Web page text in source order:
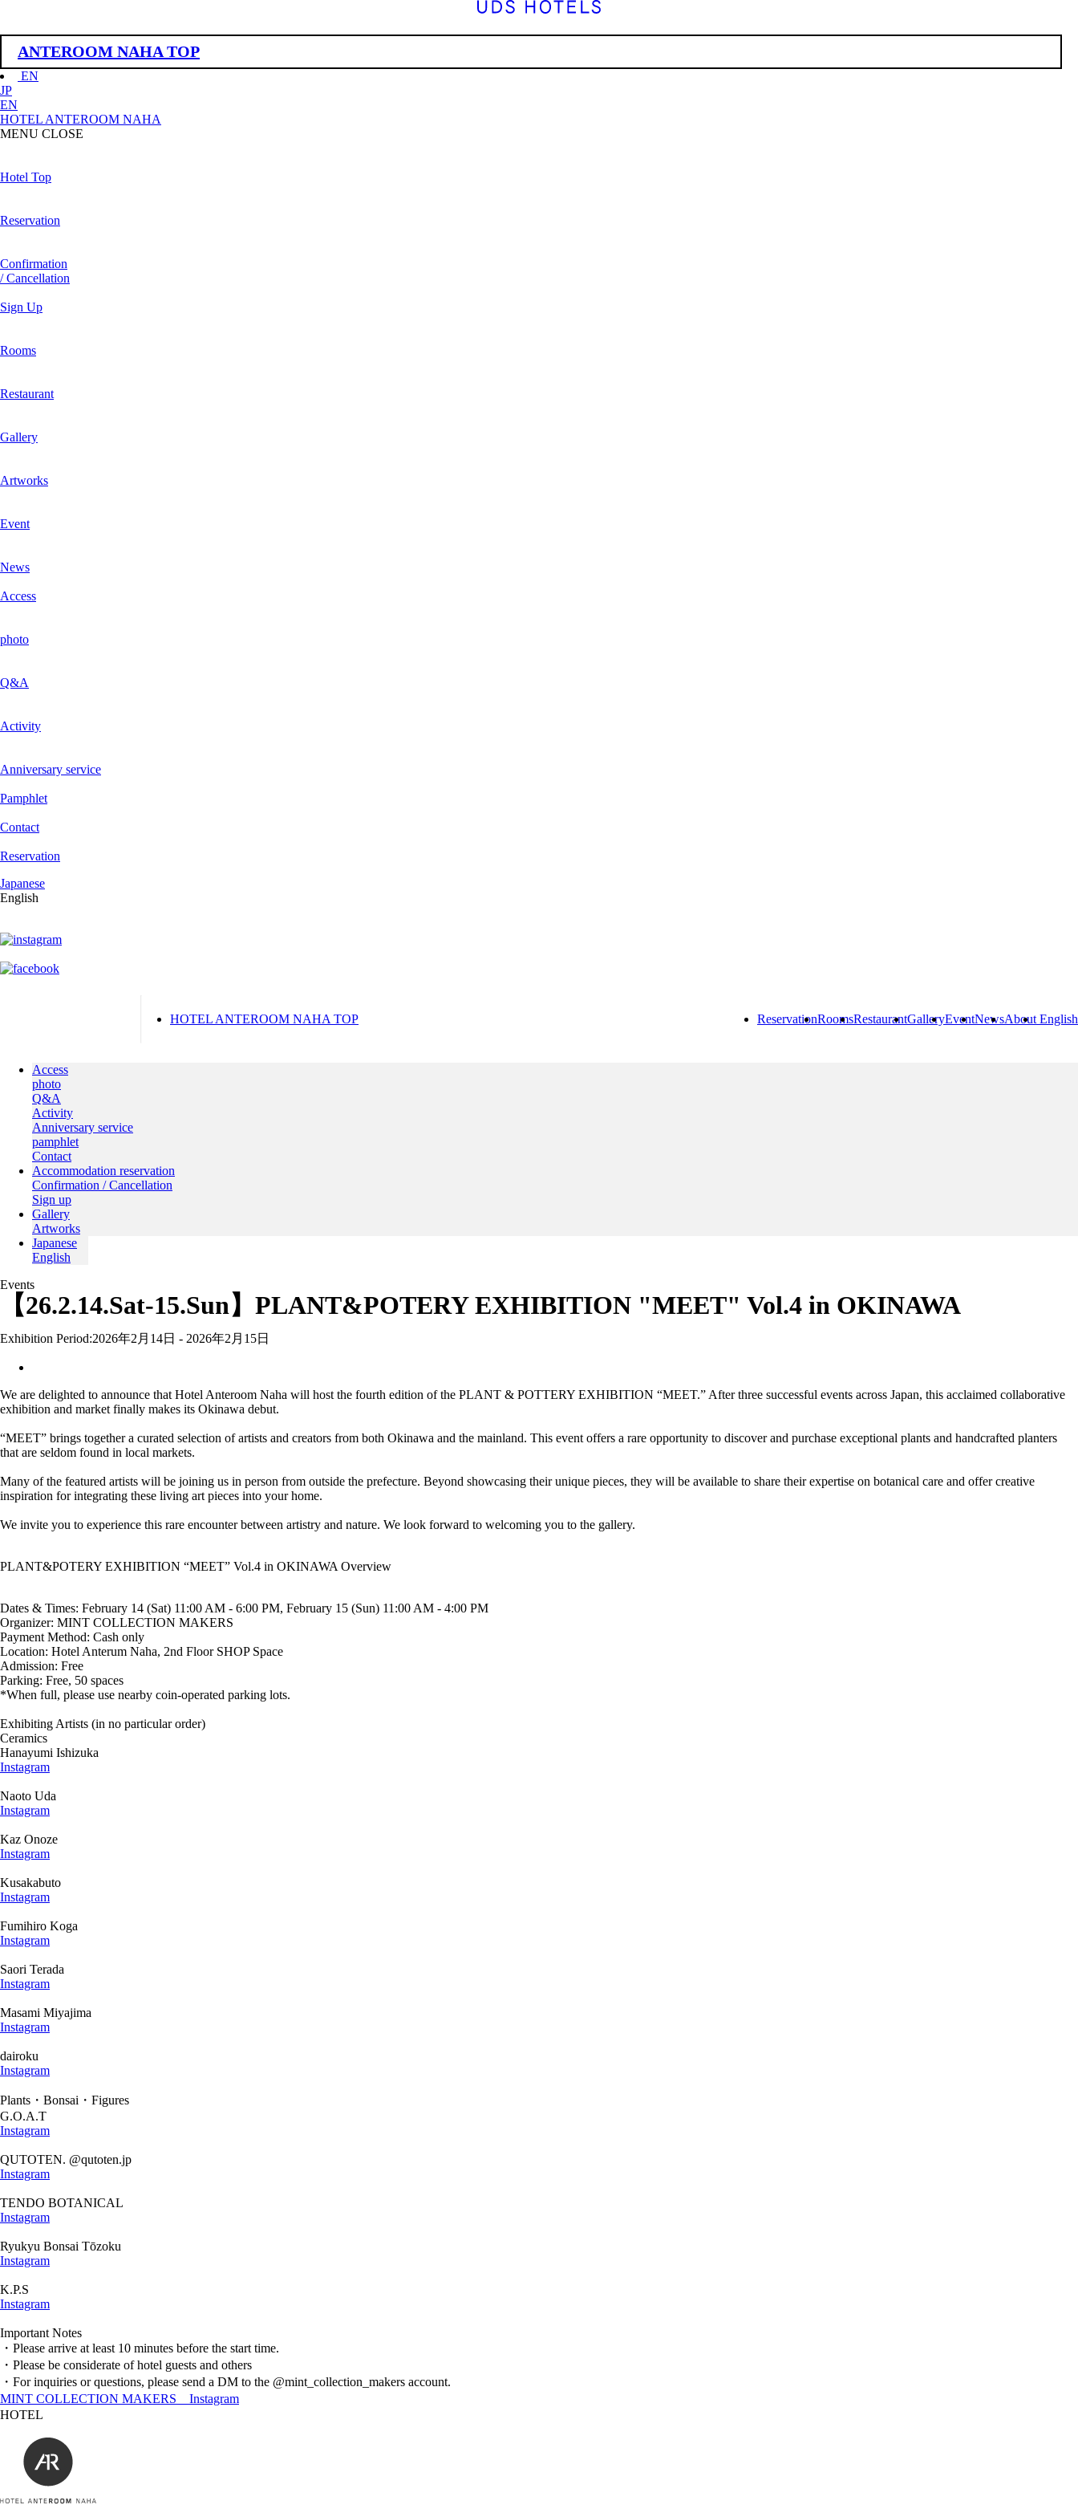
ANTEROOM NAHA TOP
EN
JP
EN
HOTEL ANTEROOM NAHA
MENU CLOSE
Hotel Top
Reservation
Confirmation
/ Cancellation
Sign Up
Rooms
Restaurant
Gallery
Artworks
Event
News
Access
photo
Q&A
Activity
Anniversary service
Pamphlet
Contact
Reservation
Japanese
English
HOTEL ANTEROOM NAHA TOP ReservationRoomsRestaurantGalleryEventNewsAbout English
Access
photo
Q&A
Activity
Anniversary service
pamphlet
Contact
Accommodation reservation
Confirmation / Cancellation
Sign up
Gallery
Artworks
Japanese
English
Events
【26.2.14.Sat-15.Sun】PLANT&POTERY EXHIBITION "MEET" Vol.4 in OKINAWA
Exhibition Period:2026年2月14日 - 2026年2月15日
We are delighted to announce that Hotel Anteroom Naha will host the fourth edition of the PLANT & POTTERY EXHIBITION “MEET.” After three successful events across Japan, this acclaimed collaborative
exhibition and market finally makes its Okinawa debut.
“MEET” brings together a curated selection of artists and creators from both Okinawa and the mainland. This event offers a rare opportunity to discover and purchase exceptional plants and handcrafted planters
that are seldom found in local markets.
Many of the featured artists will be joining us in person from outside the prefecture. Beyond showcasing their unique pieces, they will be available to share their expertise on botanical care and offer creative
inspiration for integrating these living art pieces into your home.
We invite you to experience this rare encounter between artistry and nature. We look forward to welcoming you to the gallery.
PLANT&POTERY EXHIBITION “MEET” Vol.4 in OKINAWA Overview
Dates & Times: February 14 (Sat) 11:00 AM - 6:00 PM, February 15 (Sun) 11:00 AM - 4:00 PM
Organizer: MINT COLLECTION MAKERS
Payment Method: Cash only
Location: Hotel Anterum Naha, 2nd Floor SHOP Space
Admission: Free
Parking: Free, 50 spaces
*When full, please use nearby coin-operated parking lots.
Exhibiting Artists (in no particular order)
Ceramics
Hanayumi Ishizuka
Instagram
Naoto Uda
Instagram
Kaz Onoze
Instagram
Kusakabuto
Instagram
Fumihiro Koga
Instagram
Saori Terada
Instagram
Masami Miyajima
Instagram
dairoku
Instagram
Plants・Bonsai・Figures
G.O.A.T
Instagram
QUTOTEN. @qutoten.jp
Instagram
TENDO BOTANICAL
Instagram
Ryukyu Bonsai Tōzoku
Instagram
K.P.S
Instagram
Important Notes
・Please arrive at least 10 minutes before the start time.
・Please be considerate of hotel guests and others
・For inquiries or questions, please send a DM to the @mint_collection_makers account.
MINT COLLECTION MAKERS＿Instagram
HOTEL